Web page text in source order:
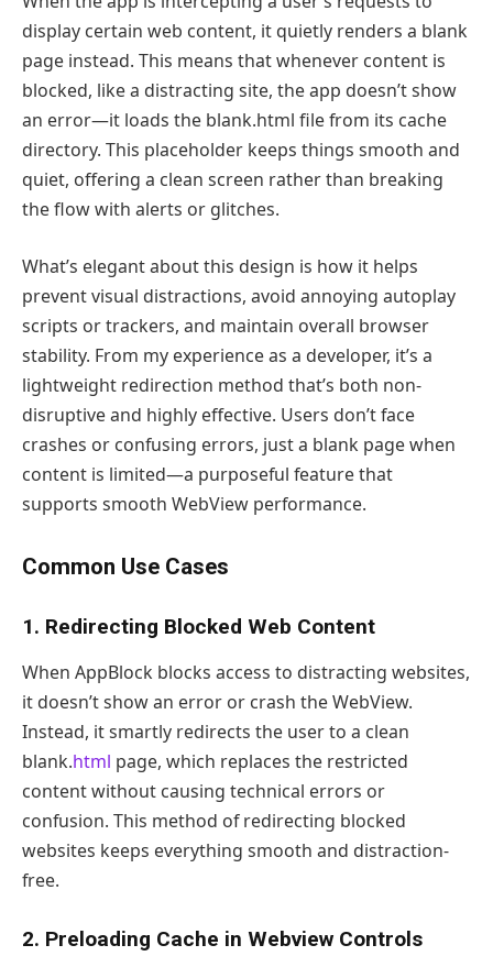
display certain web content, it quietly renders a blank
page instead. This means that whenever content is
blocked, like a distracting site, the app doesn’t show
an error—it loads the blank.html file from its cache
directory. This placeholder keeps things smooth and
quiet, offering a clean screen rather than breaking
the flow with alerts or glitches.
What’s elegant about this design is how it helps
prevent visual distractions, avoid annoying autoplay
scripts or trackers, and maintain overall browser
stability. From my experience as a developer, it’s a
lightweight redirection method that’s both non-
disruptive and highly effective. Users don’t face
crashes or confusing errors, just a blank page when
content is limited—a purposeful feature that
supports smooth WebView performance.
Common Use Cases
1. Redirecting Blocked Web Content
When AppBlock blocks access to distracting websites,
it doesn’t show an error or crash the WebView.
Instead, it smartly redirects the user to a clean
blank.html page, which replaces the restricted
content without causing technical errors or
confusion. This method of redirecting blocked
websites keeps everything smooth and distraction-
free.
2. Preloading Cache in Webview Controls